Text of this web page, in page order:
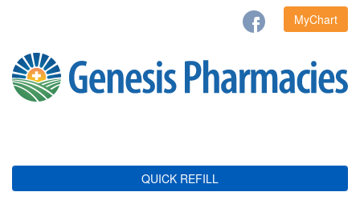
MyChart
QUICK REFILL